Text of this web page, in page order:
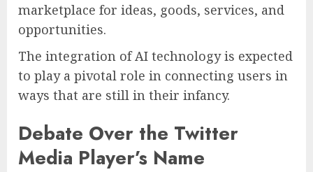
marketplace for ideas, goods, services, and
opportunities.
The integration of AI technology is expected
to play a pivotal role in connecting users in
ways that are still in their infancy.
Debate Over the Twitter
Media Player’s Name